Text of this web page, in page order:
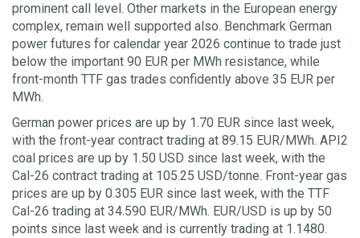
prominent call level. Other markets in the European energy
complex, remain well supported also. Benchmark German
power futures for calendar year 2026 continue to trade just
below the important 90 EUR per MWh resistance, while
front-month TTF gas trades confidently above 35 EUR per
MWh.
German power prices are up by 1.70 EUR since last week,
with the front-year contract trading at 89.15 EUR/MWh. API2
coal prices are up by 1.50 USD since last week, with the
Cal-26 contract trading at 105.25 USD/tonne. Front-year gas
prices are up by 0.305 EUR since last week, with the TTF
Cal-26 trading at 34.590 EUR/MWh. EUR/USD is up by 50
points since last week and is currently trading at 1.1480.